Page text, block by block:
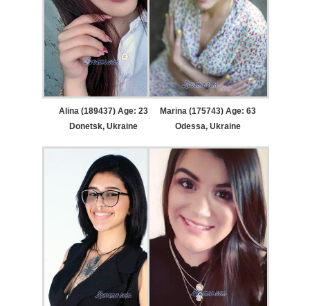
Alina (189437) Age: 23
Donetsk, Ukraine
Marina (175743) Age: 63
Odessa, Ukraine